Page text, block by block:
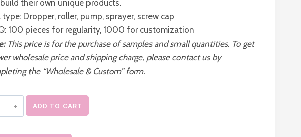
their own unique products.
type: Dropper, roller, pump, sprayer, screw cap
100 pieces for regularity, 1000 for customization
This price is for the purchase of samples and small quantities. To get
wholesale price and shipping charge, please contact us by
the “Wholesale & Custom” form.
ADD TO CART